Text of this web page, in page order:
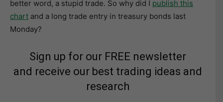
better word, a stupid trade. So why did I publish this
chart and a long trade entry in treasury bonds last
Monday?
Sign up for our FREE newsletter
and receive our best trading ideas and
research